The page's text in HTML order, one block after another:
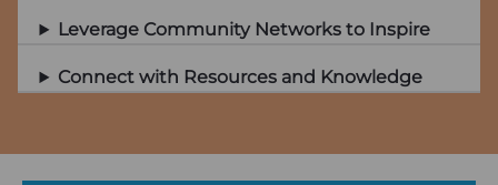
Leverage Community Networks to Inspire
Connect with Resources and Knowledge